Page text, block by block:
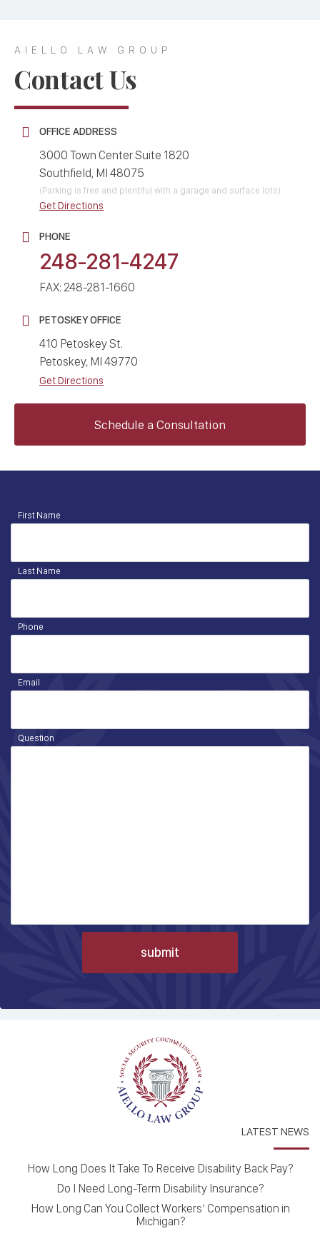
AIELLO LAW GROUP
Contact Us
OFFICE ADDRESS
3000 Town Center Suite 1820
Southfield, MI 48075
(Parking is free and plentiful with a garage and surface lots)
Get Directions
PHONE
248-281-4247
FAX: 248-281-1660
PETOSKEY OFFICE
410 Petoskey St.
Petoskey, MI 49770
Get Directions
Schedule a Consultation
First Name
Last Name
Phone
Email
Question
LATEST NEWS
How Long Does It Take To Receive Disability Back Pay?
Do I Need Long-Term Disability Insurance?
How Long Can You Collect Workers’ Compensation in
Michigan?